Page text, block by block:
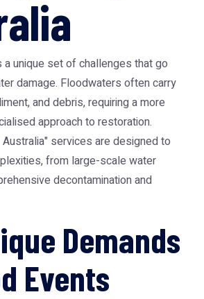
unique set of challenges that go
damage. Floodwaters often carry
and debris, requiring a more
approach to restoration.
services are designed to
from large-scale water
decontamination and
Demands
Events